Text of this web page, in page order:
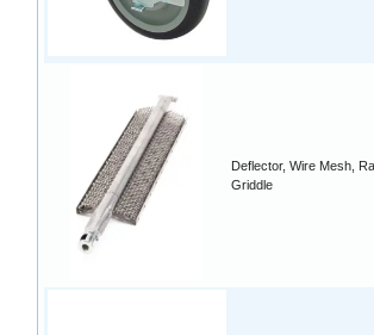
Deflector, Wire Mesh,
Griddle